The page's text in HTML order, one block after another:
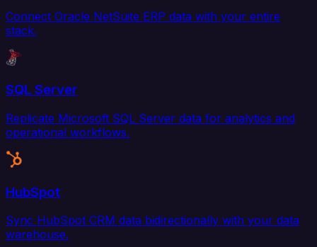
Connect Oracle NetSuite ERP data with your entire
stack.
SQL Server
Replicate Microsoft SQL Server data for analytics and
operational workflows.
HubSpot
Sync HubSpot CRM data bidirectionally with your data
warehouse.